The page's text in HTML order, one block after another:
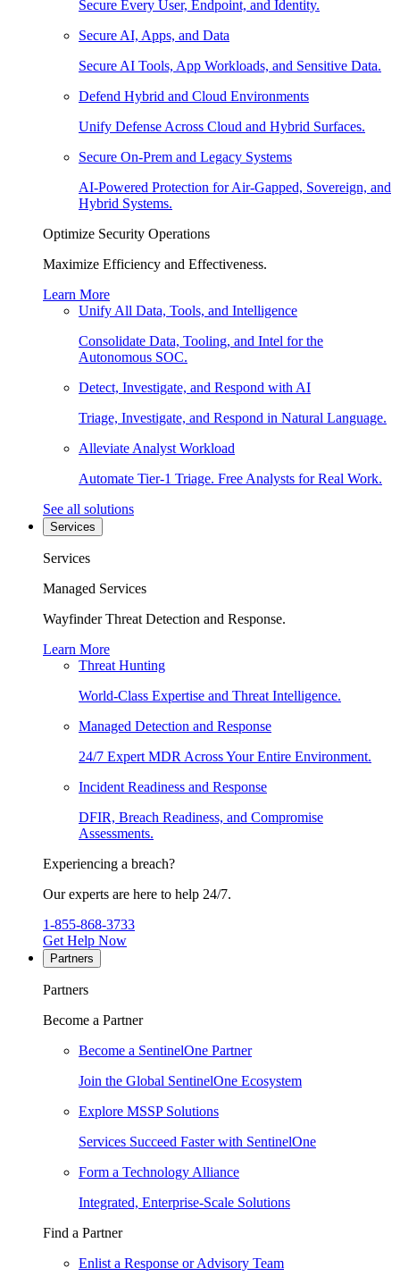
Secure Every User, Endpoint, and Identity.
Secure AI, Apps, and Data
Secure AI Tools, App Workloads, and Sensitive Data.
Defend Hybrid and Cloud Environments
Unify Defense Across Cloud and Hybrid Surfaces.
Secure On-Prem and Legacy Systems
AI-Powered Protection for Air-Gapped, Sovereign, and
Hybrid Systems.
Optimize Security Operations
Maximize Efficiency and Effectiveness.
Learn More
Unify All Data, Tools, and Intelligence
Consolidate Data, Tooling, and Intel for the
Autonomous SOC.
Detect, Investigate, and Respond with AI
Triage, Investigate, and Respond in Natural Language.
Alleviate Analyst Workload
Automate Tier-1 Triage. Free Analysts for Real Work.
See all solutions
Services
Services
Managed Services
Wayfinder Threat Detection and Response.
Learn More
Threat Hunting
World-Class Expertise and Threat Intelligence.
Managed Detection and Response
24/7 Expert MDR Across Your Entire Environment.
Incident Readiness and Response
DFIR, Breach Readiness, and Compromise
Assessments.
Experiencing a breach?
Our experts are here to help 24/7.
1-855-868-3733
Get Help Now
Partners
Partners
Become a Partner
Become a SentinelOne Partner
Join the Global SentinelOne Ecosystem
Explore MSSP Solutions
Services Succeed Faster with SentinelOne
Form a Technology Alliance
Integrated, Enterprise-Scale Solutions
Find a Partner
Enlist a Response or Advisory Team